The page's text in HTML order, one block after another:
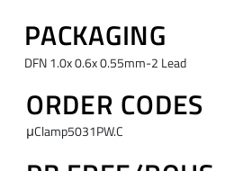
PACKAGING
DFN 1.0x 0.6x 0.55mm-2 Lead
ORDER CODES
μClamp5031PW.C